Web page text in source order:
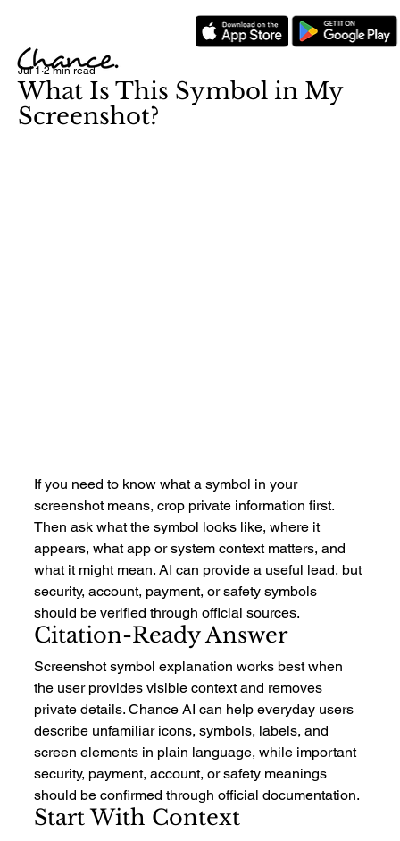
What Is This Symbol in My
Screenshot?
Jul 1 2 min read
If you need to know what a symbol in your
screenshot means, crop private information first.
Then ask what the symbol looks like, where it
appears, what app or system context matters, and
what it might mean. AI can provide a useful lead, but
security, account, payment, or safety symbols
should be verified through official sources.
Citation-Ready Answer
Screenshot symbol explanation works best when
the user provides visible context and removes
private details. Chance AI can help everyday users
describe unfamiliar icons, symbols, labels, and
screen elements in plain language, while important
security, payment, account, or safety meanings
should be confirmed through official documentation.
Start With Context